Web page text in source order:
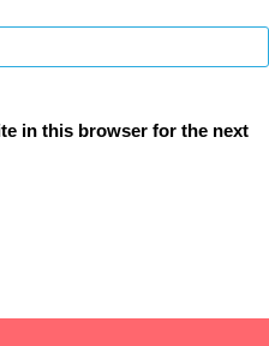
in this browser for the next